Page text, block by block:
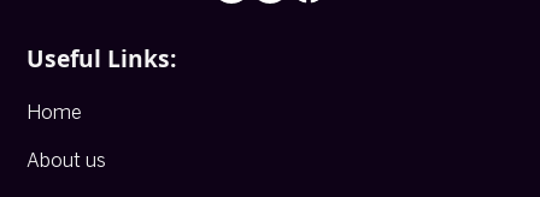
Useful Links:
Home
About us